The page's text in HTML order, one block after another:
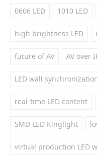
0606 LED 1010 LED
high brightness LED
future of AV AV over
LED wall
real-time LED content
SMD LED Kinglight
virtual production LED